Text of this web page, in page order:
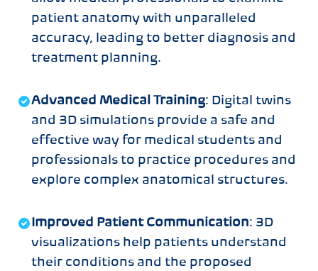
patient anatomy with unparalleled
accuracy, leading to better diagnosis and
treatment planning.
Advanced Medical Training: Digital twins
and 3D simulations provide a safe and
effective way for medical students and
professionals to practice procedures and
explore complex anatomical structures.
Improved Patient Communication: 3D
visualizations help patients understand
their conditions and the proposed